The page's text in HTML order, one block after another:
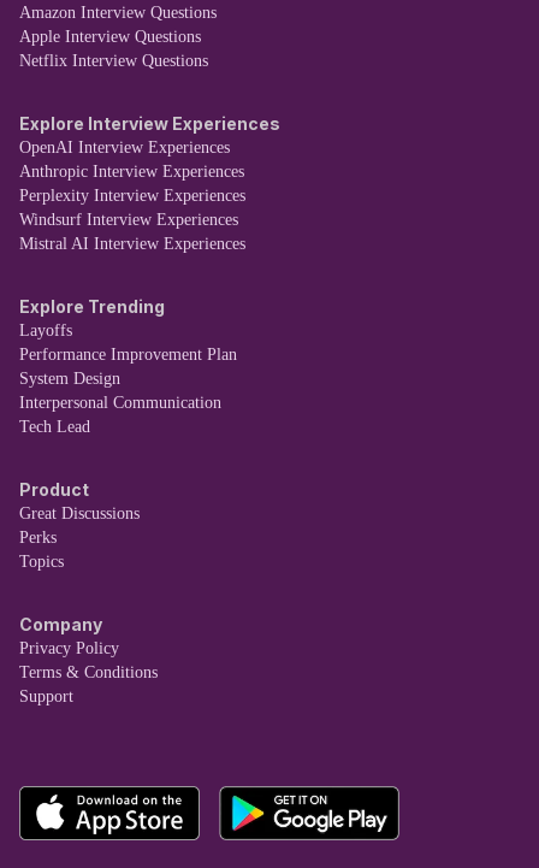
Amazon Interview Questions
Apple Interview Questions
Netflix Interview Questions
Explore Interview Experiences
OpenAI Interview Experiences
Anthropic Interview Experiences
Perplexity Interview Experiences
Windsurf Interview Experiences
Mistral AI Interview Experiences
Explore Trending
Layoffs
Performance Improvement Plan
System Design
Interpersonal Communication
Tech Lead
Product
Great Discussions
Perks
Topics
Company
Privacy Policy
Terms & Conditions
Support